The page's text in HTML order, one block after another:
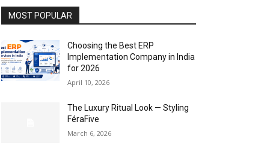
MOST POPULAR
Choosing the Best ERP
Implementation Company in India
for 2026
April 10, 2026
The Luxury Ritual Look — Styling
FéraFive
March 6, 2026